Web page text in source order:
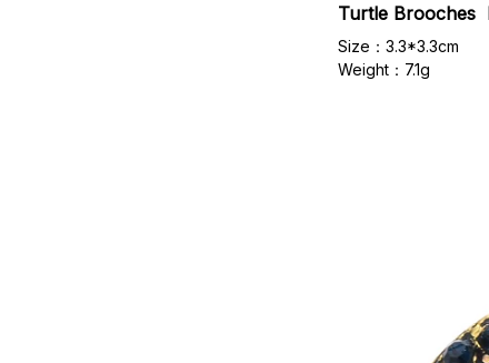
Turtle Brooches
Size：3.3*3.3cm
Weight：7.1g